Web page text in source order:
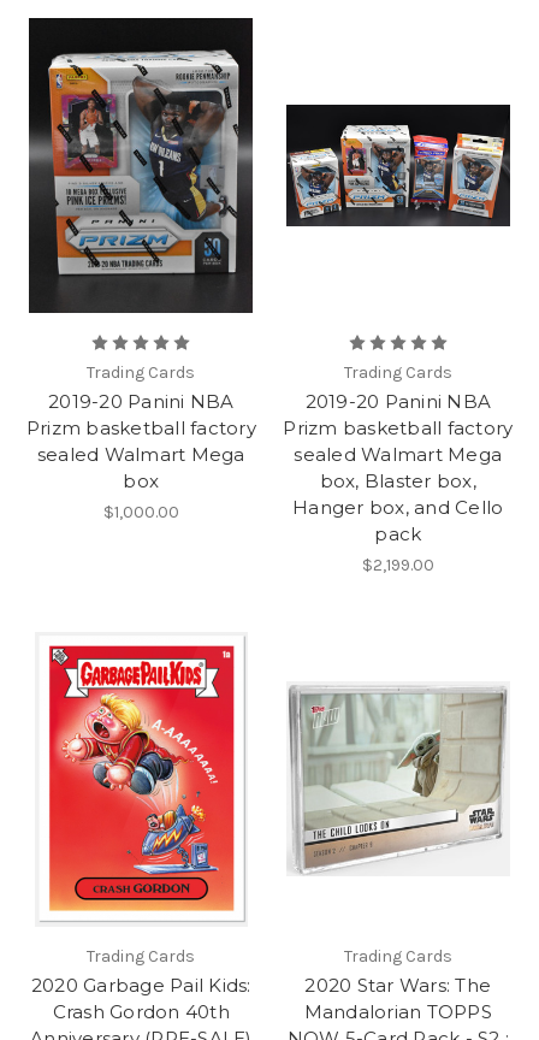
Trading Cards
2019-20 Panini NBA
Prizm basketball factory
sealed Walmart Mega
box
$1,000.00
Trading Cards
2019-20 Panini NBA
Prizm basketball factory
sealed Walmart Mega
box, Blaster box,
Hanger box, and Cello
pack
$2,199.00
Trading Cards
2020 Garbage Pail Kids:
Crash Gordon 40th
Trading Cards
2020 Star Wars: The
Mandalorian TOPPS